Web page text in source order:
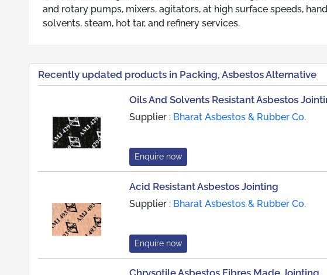
and rotary pumps, mixers, agitators, at high surface speeds,
solvents, steam, hot tar, and refinery services.
Recently updated products in Packing, Asbestos Alternative
Oils And Solvents Resistant Asbestos
Supplier : Bharat Asbestos & Rubber Co.
Enquire now
Acid Resistant Asbestos Jointing
Supplier : Bharat Asbestos & Rubber Co.
Enquire now
Chrysotile Asbestos Fibres Made Jointing